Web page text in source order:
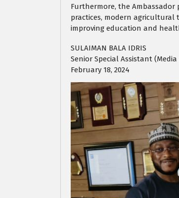
Furthermore, the
practices, modern agricultural
improving education and
SULAIMAN BALA IDRIS
Senior Special Assistant
February 18, 2024